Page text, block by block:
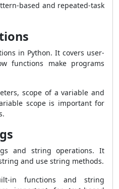
based and repeated-task
in Python. It covers user-
functions make programs
scope of a variable and
scope is important for
and string operations. It
and use string methods.
in functions and string